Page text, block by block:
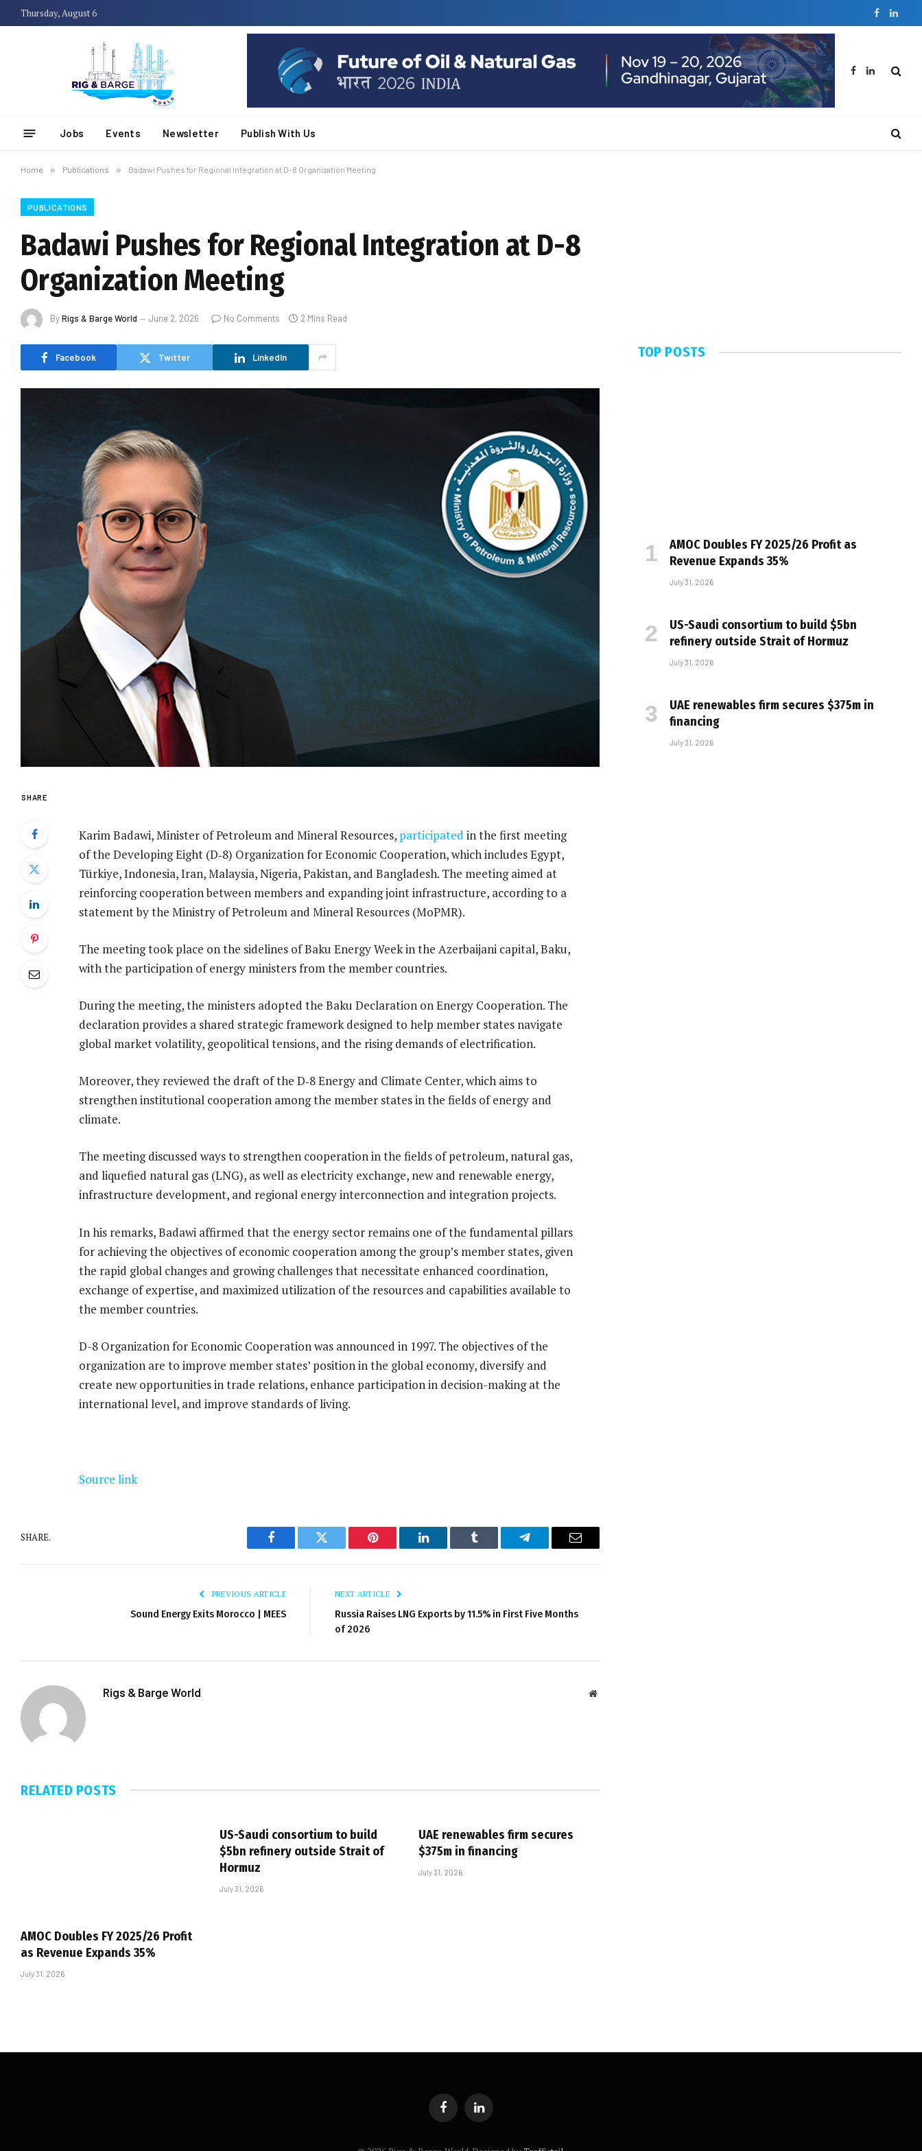
Thursday, August 6 Facebook
Facebook
LinkedIn
Jobs Events Newsletter Publish With Us
Home » Publications » Badawi Pushes for Regional Integration at D-8 Organization Meeting
PUBLICATIONS
Badawi Pushes for Regional Integration at D-8
Organization Meeting
ByRigs & Barge World June 2, 2026 No Comments 2 Mins Read
Facebook Twitter LinkedIn
SHARE
Karim Badawi, Minister of Petroleum and Mineral Resources, participated in the first meeting
of the Developing Eight (D‑8) Organization for Economic Cooperation, which includes Egypt,
Türkiye, Indonesia, Iran, Malaysia, Nigeria, Pakistan, and Bangladesh. The meeting aimed at
reinforcing cooperation between members and expanding joint infrastructure, according to a
statement by the Ministry of Petroleum and Mineral Resources (MoPMR).
The meeting took place on the sidelines of Baku Energy Week in the Azerbaijani capital, Baku,
with the participation of energy ministers from the member countries.
During the meeting, the ministers adopted the Baku Declaration on Energy Cooperation. The
declaration provides a shared strategic framework designed to help member states navigate
global market volatility, geopolitical tensions, and the rising demands of electrification.
Moreover, they reviewed the draft of the D‑8 Energy and Climate Center, which aims to
strengthen institutional cooperation among the member states in the fields of energy and
climate.
The meeting discussed ways to strengthen cooperation in the fields of petroleum, natural gas,
and liquefied natural gas (LNG), as well as electricity exchange, new and renewable energy,
infrastructure development, and regional energy interconnection and integration projects.
In his remarks, Badawi affirmed that the energy sector remains one of the fundamental pillars
for achieving the objectives of economic cooperation among the group’s member states, given
the rapid global changes and growing challenges that necessitate enhanced coordination,
exchange of expertise, and maximized utilization of the resources and capabilities available to
the member countries.
D-8 Organization for Economic Cooperation was announced in 1997. The objectives of the
organization are to improve member states’ position in the global economy, diversify and
create new opportunities in trade relations, enhance participation in decision-making at the
international level, and improve standards of living.
Source link
SHARE.
Facebook Twitter Pinterest LinkedIn Tumblr Telegram Email
PREVIOUS ARTICLE
Sound Energy Exits Morocco | MEES
NEXT ARTICLE
Russia Raises LNG Exports by 11.5% in First Five Months
of 2026
Rigs & Barge World Website
RELATED POSTS
AMOC Doubles FY 2025/26 Profit
as Revenue Expands 35%
July 31, 2026
US-Saudi consortium to build
$5bn refinery outside Strait of
Hormuz
July 31, 2026
UAE renewables firm secures
$375m in financing
July 31, 2026
TOP POSTS
AMOC Doubles FY 2025/26 Profit as
Revenue Expands 35%
July 31, 2026
US-Saudi consortium to build $5bn
refinery outside Strait of Hormuz
July 31, 2026
UAE renewables firm secures $375m in
financing
July 31, 2026
FacebookLinkedIn